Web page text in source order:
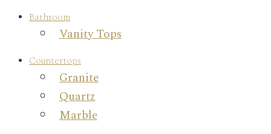
Bathroom
Vanity Tops
Countertops
Granite
Quartz
Marble